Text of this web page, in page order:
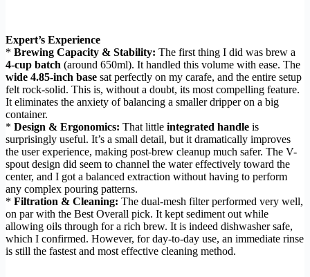
Expert’s Experience
* Brewing Capacity & Stability: The first thing I did was brew a
4-cup batch (around 650ml). It handled this volume with ease. The
wide 4.85-inch base sat perfectly on my carafe, and the entire setup
felt rock-solid. This is, without a doubt, its most compelling feature.
It eliminates the anxiety of balancing a smaller dripper on a big
container.
* Design & Ergonomics: That little integrated handle is
surprisingly useful. It’s a small detail, but it dramatically improves
the user experience, making post-brew cleanup much safer. The V-
spout design did seem to channel the water effectively toward the
center, and I got a balanced extraction without having to perform
any complex pouring patterns.
* Filtration & Cleaning: The dual-mesh filter performed very well,
on par with the Best Overall pick. It kept sediment out while
allowing oils through for a rich brew. It is indeed dishwasher safe,
which I confirmed. However, for day-to-day use, an immediate rinse
is still the fastest and most effective cleaning method.